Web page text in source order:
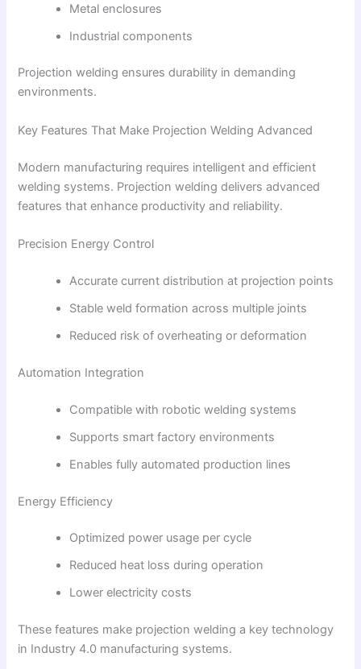
Metal enclosures
Industrial components
Projection welding ensures durability in demanding
environments.
Key Features That Make Projection Welding Advanced
Modern manufacturing requires intelligent and efficient
welding systems. Projection welding delivers advanced
features that enhance productivity and reliability.
Precision Energy Control
Accurate current distribution at projection points
Stable weld formation across multiple joints
Reduced risk of overheating or deformation
Automation Integration
Compatible with robotic welding systems
Supports smart factory environments
Enables fully automated production lines
Energy Efficiency
Optimized power usage per cycle
Reduced heat loss during operation
Lower electricity costs
These features make projection welding a key technology
in Industry 4.0 manufacturing systems.